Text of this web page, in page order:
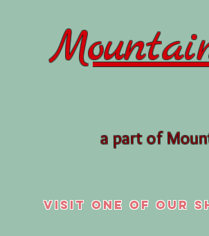
a part of
Visit one of our